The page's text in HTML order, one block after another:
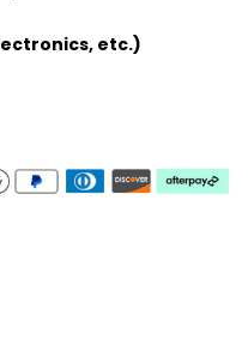
etc.)